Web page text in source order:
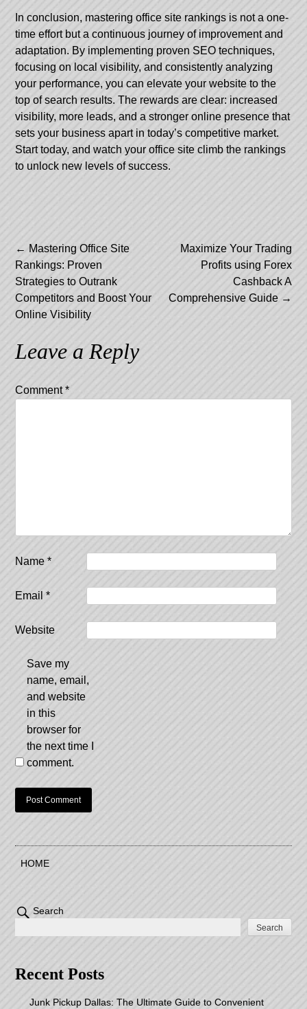
In conclusion, mastering office site rankings is not a one-
time effort but a continuous journey of improvement and
adaptation. By implementing proven SEO techniques,
focusing on local visibility, and consistently analyzing
your performance, you can elevate your website to the
top of search results. The rewards are clear: increased
visibility, more leads, and a stronger online presence that
sets your business apart in today’s competitive market.
Start today, and watch your office site climb the rankings
to unlock new levels of success.
Post
navigation
← Mastering Office Site
Rankings: Proven
Strategies to Outrank
Competitors and Boost Your
Online Visibility
Maximize Your Trading
Profits using Forex
Cashback A
Comprehensive Guide →
Leave a Reply
Comment*
Name*
Email*
Website
Save my
name, email,
and website
in this
browser for
the next time I
comment.
HOME
Search
Search
Recent Posts
Junk Pickup Dallas: The Ultimate Guide to Convenient